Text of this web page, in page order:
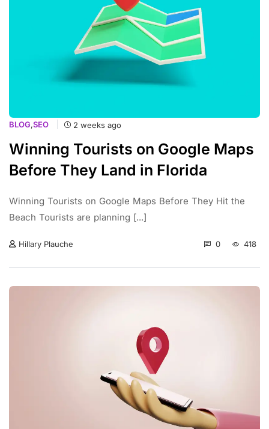
BLOG,SEO 2 weeks ago
Winning Tourists on Google Maps
Before They Land in Florida
Winning Tourists on Google Maps Before They Hit the
Beach Tourists are planning [...]
Hillary Plauche 0 418